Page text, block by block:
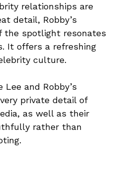
relationships are
detail, Robby’s
the spotlight resonates
It offers a refreshing
culture.
and Robby’s
private detail of
as well as their
rather than